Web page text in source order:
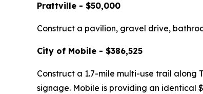
Prattville - $50,000
Construct a pavilion, gravel drive,
City of Mobile - $386,525
Construct a 1.7-mile multi-use trail along
signage. Mobile is providing an identical